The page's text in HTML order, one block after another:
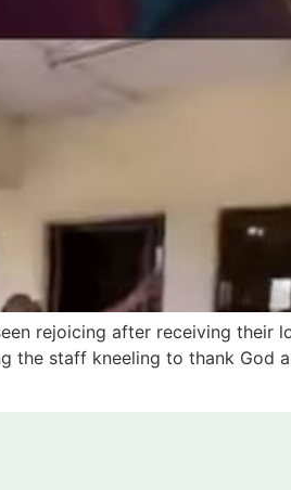
rejoicing after receiving their
the staff kneeling to thank God